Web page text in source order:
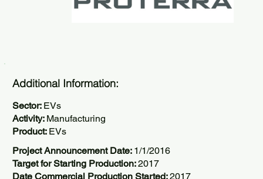
Additional Information:
Sector: EVs
Activity: Manufacturing
Product: EVs
Project Announcement Date: 1/1/2016
Target for Starting Production:2017
Date Commercial Production Started:2017